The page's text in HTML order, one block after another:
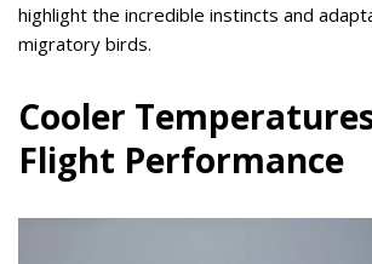
highlight the incredible instincts and
migratory birds.
Cooler
Flight Performance